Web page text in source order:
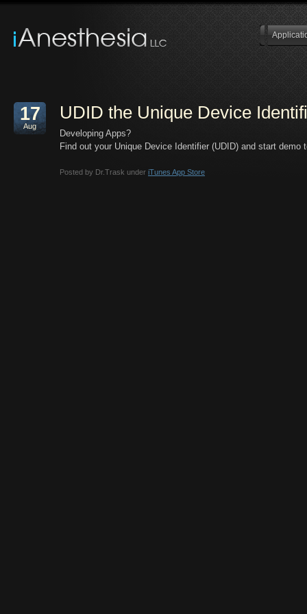
17
Aug
UDID the Unique Device
Developing Apps?
Find out your Unique Device Identifier (UDID) and start demo
Posted by Dr.Trask under iTunes App Store